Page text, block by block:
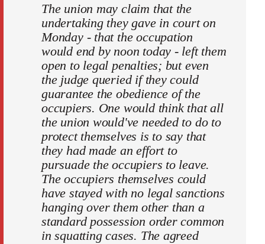
The union may claim that the
undertaking they gave in court on
Monday - that the occupation
would end by noon today - left them
open to legal penalties; but even
the judge queried if they could
guarantee the obedience of the
occupiers. One would think that all
the union would've needed to do to
protect themselves is to say that
they had made an effort to
pursuade the occupiers to leave.
The occupiers themselves could
have stayed with no legal sanctions
hanging over them other than a
standard possession order common
in squatting cases. The agreed